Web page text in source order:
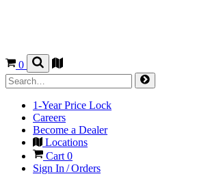
0
1-Year Price Lock
Careers
Become a Dealer
Locations
Cart0
Sign In / Orders